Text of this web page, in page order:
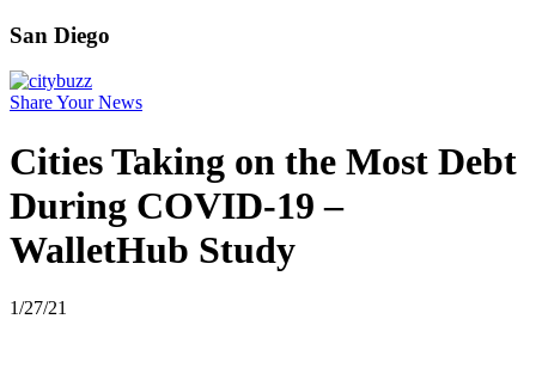
San Diego
Share Your News
Cities Taking on the Most Debt
During COVID-19 –
WalletHub Study
1/27/21